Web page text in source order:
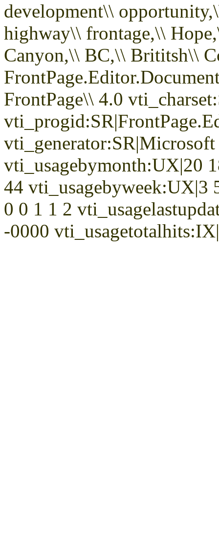
development\\
highway\\ frontage,\\
Canyon,\\ BC,\\ Brititsh\\
FrontPage\\ 4.0
vti_generator:SR|Microsoft
vti_usagebymonth:UX|20
44 vti_usagebyweek:UX|3
0 0 1 1 2
-0000